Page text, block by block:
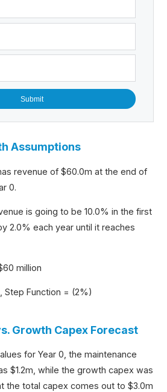
Assumptions
revenue of $60.0m at the end of
0.
is going to be 10.0% in the first
2.0% each year until it reaches
million
Step Function = (2%)
Growth Capex Forecast
for Year 0, the maintenance
$1.2m, while the growth capex was
the total capex comes out to $3.0m